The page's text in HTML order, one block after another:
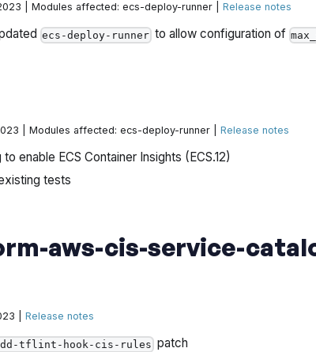
| Modules affected: ecs-deploy-runner |Release notes
ecs-deploy-runnerto allow configuration of
| Modules affected: ecs-deploy-runner |Release notes
enable ECS Container Insights (ECS.12)
tests
aws-cis-service-
|Release notes
tflint-hook-cis-rules patch